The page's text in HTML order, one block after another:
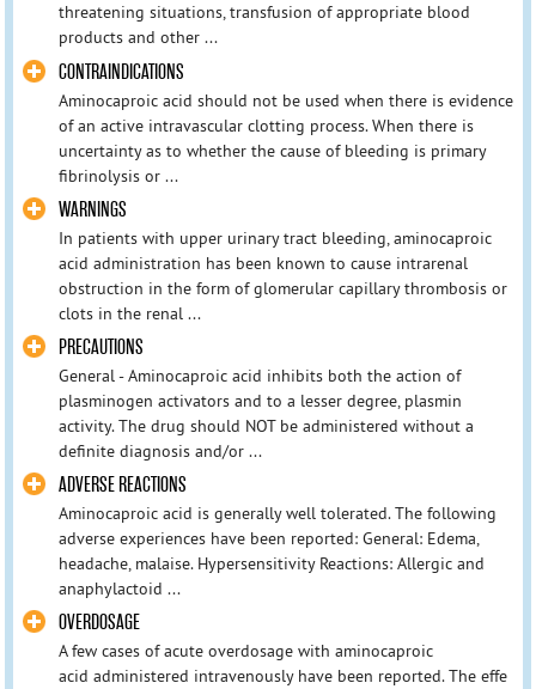
threatening situations, transfusion of appropriate blood
products and other ...
CONTRAINDICATIONS
Aminocaproic acid should not be used when there is evidence
of an active intravascular clotting process. When there is
uncertainty as to whether the cause of bleeding is primary
fibrinolysis or ...
WARNINGS
In patients with upper urinary tract bleeding, aminocaproic
acid administration has been known to cause intrarenal
obstruction in the form of glomerular capillary thrombosis or
clots in the renal ...
PRECAUTIONS
General - Aminocaproic acid inhibits both the action of
plasminogen activators and to a lesser degree, plasmin
activity. The drug should NOT be administered without a
definite diagnosis and/or ...
ADVERSE REACTIONS
Aminocaproic acid is generally well tolerated. The following
adverse experiences have been reported: General: Edema,
headache, malaise. Hypersensitivity Reactions: Allergic and
anaphylactoid ...
OVERDOSAGE
A few cases of acute overdosage with aminocaproic
acid administered intravenously have been reported. The effe